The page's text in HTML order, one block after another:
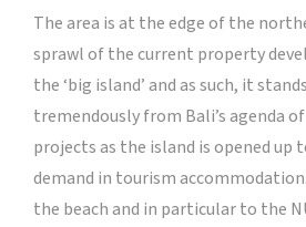
The area is at the edge of the
sprawl of the current property
the ‘big island’ and as such, it
tremendously from Bali’s agenda
projects as the island is opened up
demand in tourism
the beach and in particular to the